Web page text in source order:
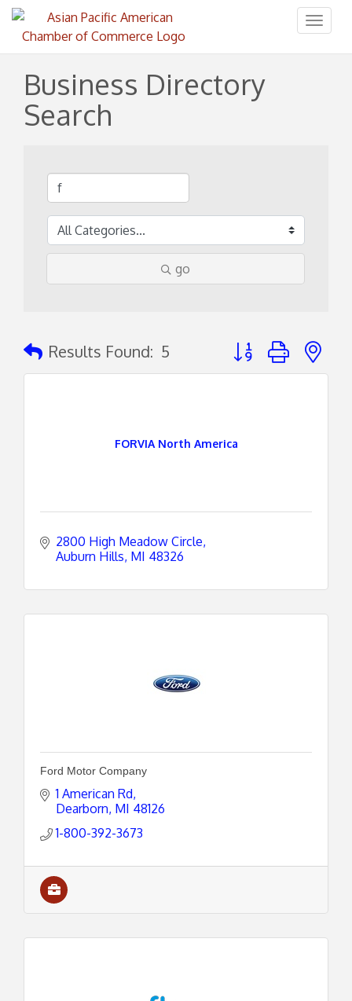
Business Directory
Search
go
Results Found: 5 Button group with
FORVIA North America
2800 High Meadow Circle
Auburn Hills MI 48326
Ford Motor Company
1 American Rd
Dearborn MI 48126
1-800-392-3673